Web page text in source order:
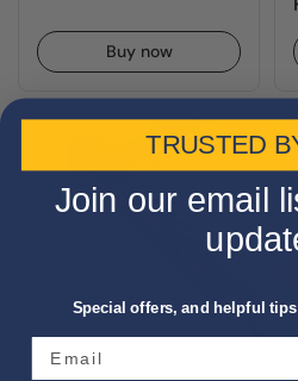
Buy now
TRUSTED
Join our email
Special offers, and helpful